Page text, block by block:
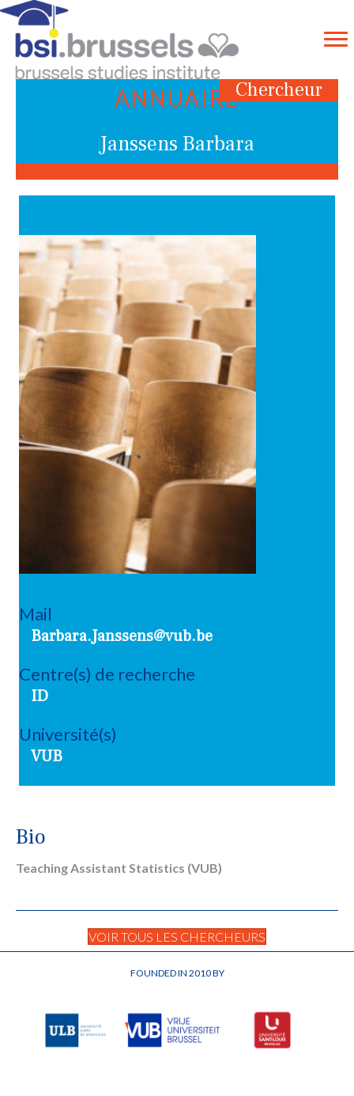
Chercheur
ANNUAIRE
Janssens Barbara
Bio
Teaching Assistant Statistics (VUB)
Mail
Barbara.Janssens@vub.be
Centre(s) de recherche
ID
Université(s)
VUB
VOIR TOUS LES CHERCHEURS
FOUNDED IN 2010 BY